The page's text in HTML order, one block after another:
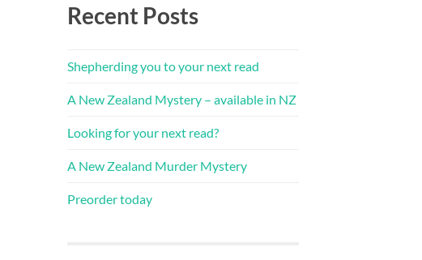
Recent Posts
Shepherding you to your next read
A New Zealand Mystery – available in NZ
Looking for your next read?
A New Zealand Murder Mystery
Preorder today